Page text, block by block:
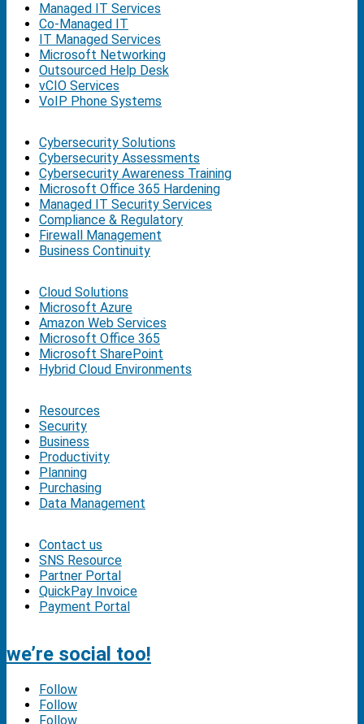
Managed IT Services
Co-Managed IT
IT Managed Services
Microsoft Networking
Outsourced Help Desk
vCIO Services
VoIP Phone Systems
Cybersecurity Solutions
Cybersecurity Assessments
Cybersecurity Awareness Training
Microsoft Office 365 Hardening
Managed IT Security Services
Compliance & Regulatory
Firewall Management
Business Continuity
Cloud Solutions
Microsoft Azure
Amazon Web Services
Microsoft Office 365
Microsoft SharePoint
Hybrid Cloud Environments
Resources
Security
Business
Productivity
Planning
Purchasing
Data Management
Contact us
SNS Resource
Partner Portal
QuickPay Invoice
Payment Portal
we’re social too!
Follow
Follow
Follow